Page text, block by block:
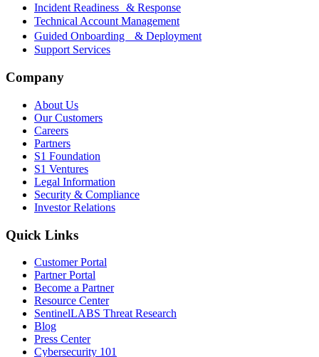
Incident Readiness & Response
Technical Account Management
Guided Onboarding & Deployment
Support Services
Company
About Us
Our Customers
Careers
Partners
S1 Foundation
S1 Ventures
Legal Information
Security & Compliance
Investor Relations
Quick Links
Customer Portal
Partner Portal
Become a Partner
Resource Center
SentinelLABS Threat Research
Blog
Press Center
Cybersecurity 101